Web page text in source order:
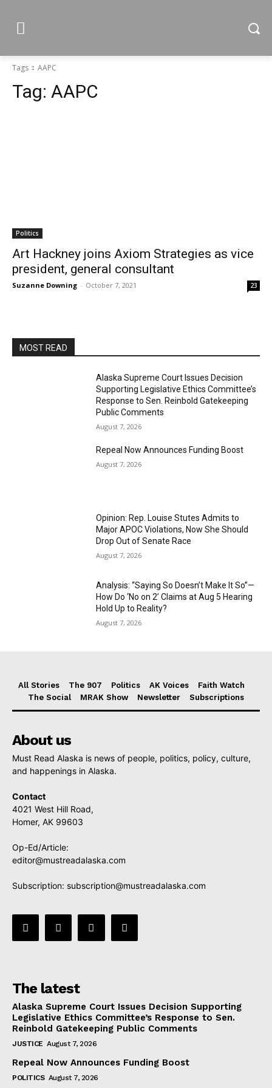
Tags AAPC
Tag: AAPC
Politics
Art Hackney joins Axiom Strategies as vice
president, general consultant
Suzanne Downing - October 7, 2021 23
MOST READ
Alaska Supreme Court Issues Decision
Supporting Legislative Ethics Committee’s
Response to Sen. Reinbold Gatekeeping
Public Comments
August 7, 2026
Repeal Now Announces Funding Boost
August 7, 2026
Opinion: Rep. Louise Stutes Admits to
Major APOC Violations, Now She Should
Drop Out of Senate Race
August 7, 2026
Analysis: “Saying So Doesn’t Make It So”—
How Do ‘No on 2’ Claims at Aug 5 Hearing
Hold Up to Reality?
August 7, 2026
All Stories The 907 Politics AK Voices
Faith Watch
The Social
MRAK Show Newsletter Subscriptions
About us
Must Read Alaska is news of people, politics, policy, culture,
and happenings in Alaska.
Contact
4021 West Hill Road,
Homer, AK 99603
Op-Ed/Article:
editor@mustreadalaska.com
Subscription: subscription@mustreadalaska.com
The latest
Alaska Supreme Court Issues Decision Supporting
Legislative Ethics Committee’s Response to Sen.
Reinbold Gatekeeping Public Comments
JUSTICE August 7, 2026
Repeal Now Announces Funding Boost
POLITICS August 7, 2026